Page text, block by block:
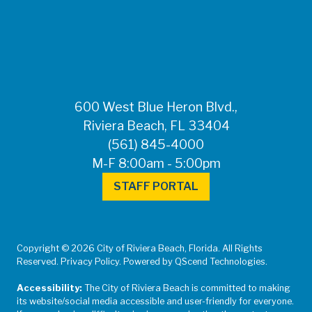
600 West Blue Heron Blvd.,
Riviera Beach, FL 33404
(561) 845-4000
M-F 8:00am - 5:00pm
STAFF PORTAL
Copyright © 2026 City of Riviera Beach, Florida. All Rights
Reserved. Privacy Policy. Powered by QScend Technologies.
Accessibility: The City of Riviera Beach is committed to making
its website/social media accessible and user-friendly for everyone.